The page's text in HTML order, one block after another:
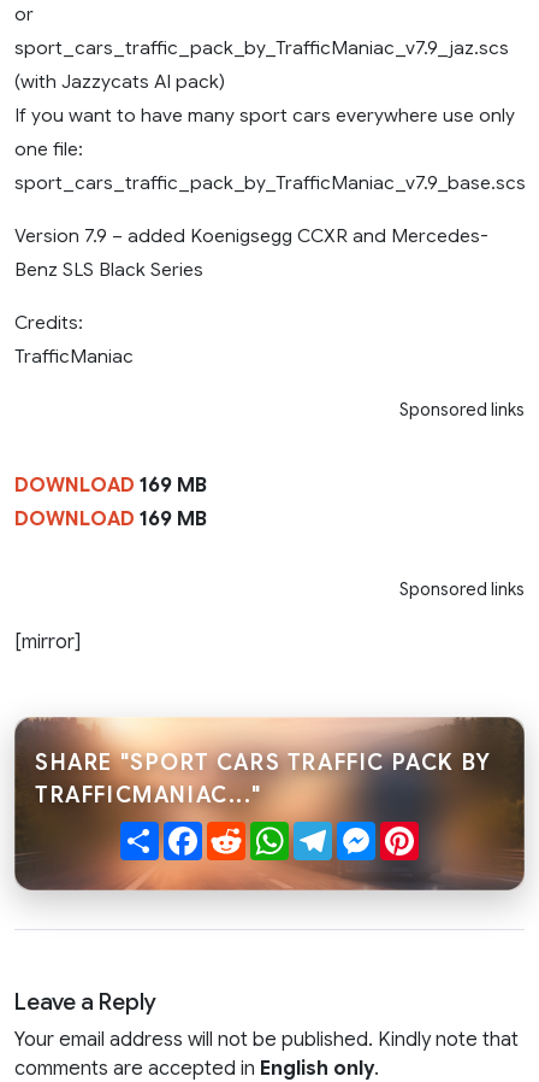
or
sport_cars_traffic_pack_by_TrafficManiac_v7.9_jaz.scs
(with Jazzycats AI pack)
If you want to have many sport cars everywhere use only
one file:
sport_cars_traffic_pack_by_TrafficManiac_v7.9_base.scs
Version 7.9 – added Koenigsegg CCXR and Mercedes-
Benz SLS Black Series
Credits:
TrafficManiac
Sponsored links
DOWNLOAD 169 MB
DOWNLOAD 169 MB
Sponsored links
[mirror]
SHARE "SPORT CARS TRAFFIC PACK BY
TRAFFICMANIAC..."
ShareFacebook
RedditWhatsApp
TelegramMessenger
Leave a Reply
Your email address will not be published. Kindly note that
comments are accepted in English only.